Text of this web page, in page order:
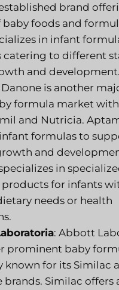
brand
baby foods and
in infant
catering to different
and development.
Danone is another
formula market
and Nutricia.
formulas to
and
in
for infants
needs or health
: Abbott
prominent baby
known for its Similac
brands. Similac offers